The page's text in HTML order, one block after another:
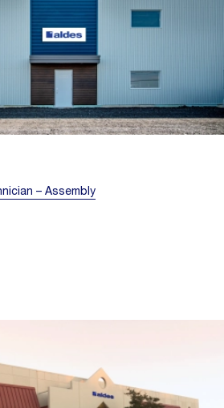
– Assembly